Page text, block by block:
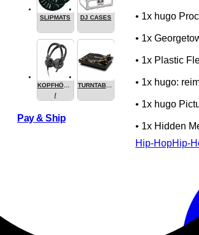
• 1x hugo
• 1x
• 1x Plastic
• 1x hugo:
• 1x hugo
• 1x Hidden
Hip-HopHip-
SLIPMATS DJ CASES
KOPFHÖRER
/
TURNTABLES
Pay & Ship